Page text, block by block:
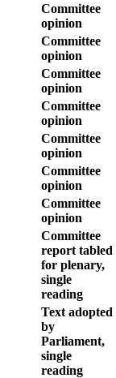
Committee
opinion
Committee
opinion
Committee
opinion
Committee
opinion
Committee
opinion
Committee
opinion
Committee
opinion
Committee
report tabled
for plenary,
single
reading
Text adopted
by
Parliament,
single
reading